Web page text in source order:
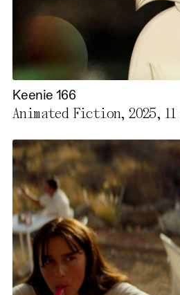
Keenie 166
Animated Fiction, 2025,